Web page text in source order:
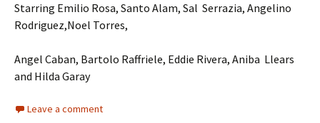
Starring Emilio Rosa, Santo Alam, Sal Serrazia, Angelino
Rodriguez,Noel Torres,
Angel Caban, Bartolo Raffriele, Eddie Rivera, Aniba Llears
and Hilda Garay
Leave a comment